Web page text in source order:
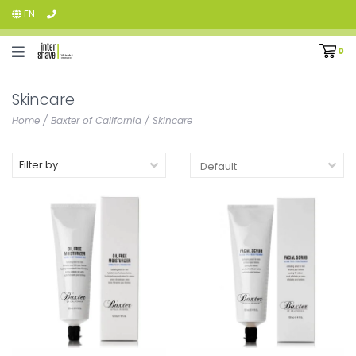
EN
0
Skincare
Home / Baxter of California / Skincare
Filter by